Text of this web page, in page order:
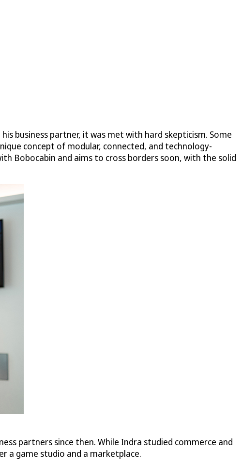
business partner, it was met with hard skepticism. Some
concept of modular, connected, and technology-
Bobocabin and aims to cross borders soon, with the solid
partners since then. While Indra studied commerce and
a game studio and a marketplace.